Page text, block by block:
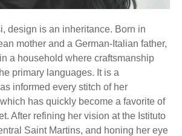
design is an inheritance. Born in
mother and a German-Italian father,
a household where craftsmanship
primary languages. It is a
informed every stitch of her
has quickly become a favorite of
After refining her vision at the Istituto
Saint Martins, and honing her eye